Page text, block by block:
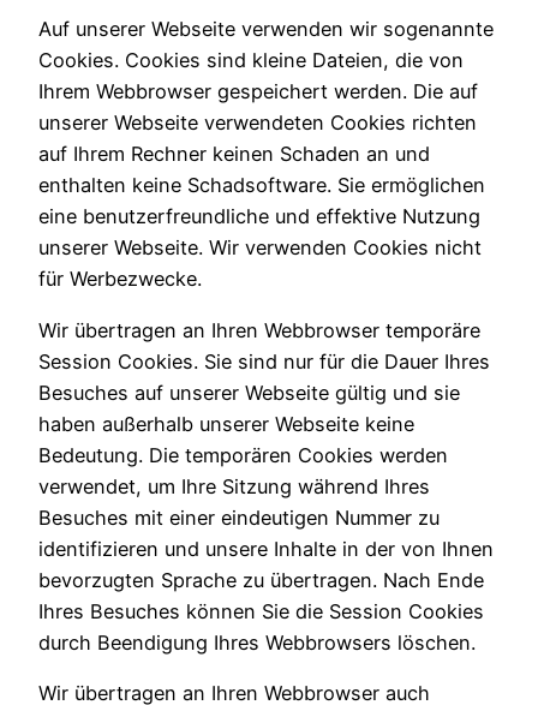
Auf unserer Webseite verwenden wir sogenannte
Cookies. Cookies sind kleine Dateien, die von
Ihrem Webbrowser gespeichert werden. Die auf
unserer Webseite verwendeten Cookies richten
auf Ihrem Rechner keinen Schaden an und
enthalten keine Schadsoftware. Sie ermöglichen
eine benutzerfreundliche und effektive Nutzung
unserer Webseite. Wir verwenden Cookies nicht
für Werbezwecke.
Wir übertragen an Ihren Webbrowser temporäre
Session Cookies. Sie sind nur für die Dauer Ihres
Besuches auf unserer Webseite gültig und sie
haben außerhalb unserer Webseite keine
Bedeutung. Die temporären Cookies werden
verwendet, um Ihre Sitzung während Ihres
Besuches mit einer eindeutigen Nummer zu
identifizieren und unsere Inhalte in der von Ihnen
bevorzugten Sprache zu übertragen. Nach Ende
Ihres Besuches können Sie die Session Cookies
durch Beendigung Ihres Webbrowsers löschen.
Wir übertragen an Ihren Webbrowser auch